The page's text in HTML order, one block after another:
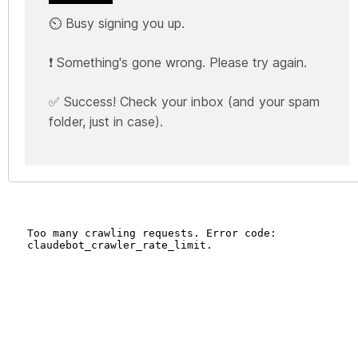
⏲️ Busy signing you up.
❗ Something's gone wrong. Please try again.
✅ Success! Check your inbox (and your spam
folder, just in case).